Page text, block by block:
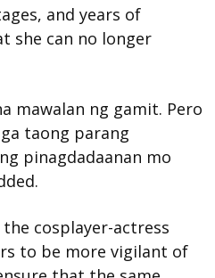
and years of
she can no longer
mawalan ng gamit. Pero
taong parang
pinagdadaanan mo
cosplayer-actress
to be more vigilant of